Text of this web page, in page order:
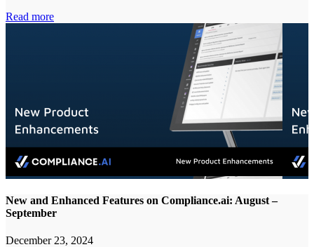
Read more
New and Enhanced Features on Compliance.ai: August –
September
December 23, 2024